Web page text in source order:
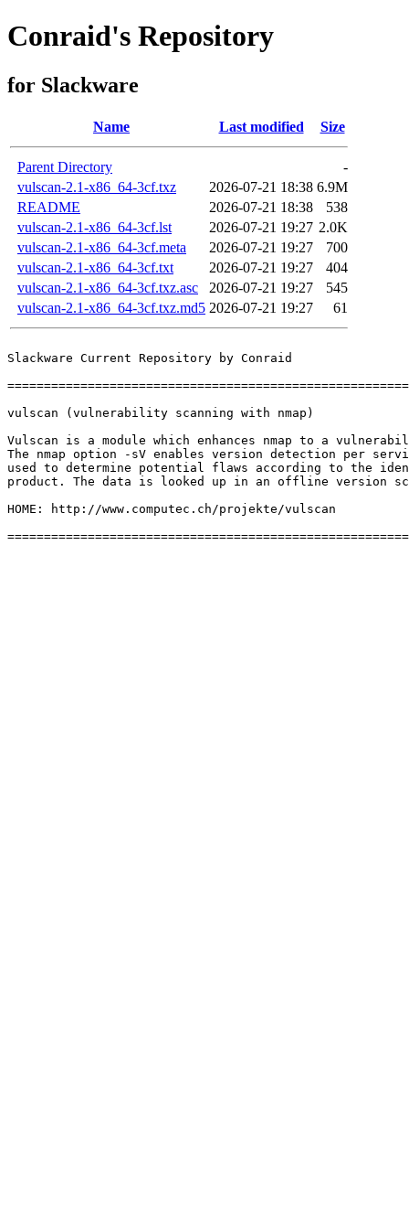
Conraid's Repository
for Slackware
Name Last modified Size
Parent Directory
-
vulscan-2.1-x86_64-3cf.txz
2026-07-21 18:38 6.9M
README
2026-07-21 18:38
538
vulscan-2.1-x86_64-3cf.lst
2026-07-21 19:27 2.0K
vulscan-2.1-x86_64-3cf.meta
2026-07-21 19:27
700
vulscan-2.1-x86_64-3cf.txt
2026-07-21 19:27
404
vulscan-2.1-x86_64-3cf.txz.asc
2026-07-21 19:27
545
vulscan-2.1-x86_64-3cf.txz.md5 2026-07-21 19:27 61
Slackware Current Repository by Conraid
vulscan (vulnerability scanning with nmap)
Vulscan is a module which enhances nmap to a
The nmap option -sV enables version detection per
used to determine potential flaws according to the
product. The data is looked up in an offline version
HOME: http://www.computec.ch/projekte/vulscan